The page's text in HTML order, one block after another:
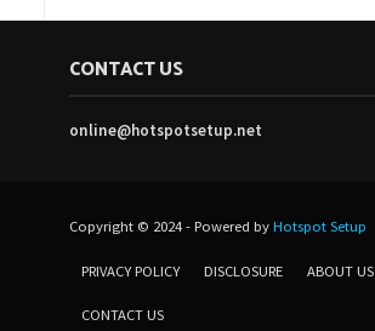
CONTACT US
online@hotspotsetup.net
Copyright © 2024 - Powered by Hotspot Setup
PRIVACY POLICY DISCLOSURE ABOUT US
CONTACT US